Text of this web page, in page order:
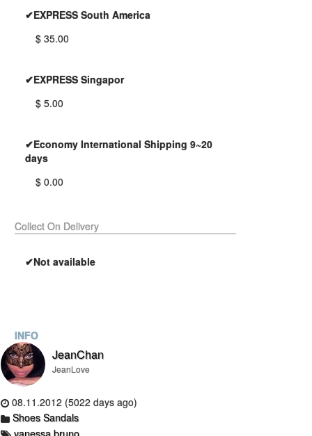
✔EXPRESS South America
$ 35.00
✔EXPRESS Singapor
$ 5.00
✔Economy International Shipping 9~20
days
$ 0.00
Collect On Delivery
✔Not available
INFO
JeanChan
JeanLove
08.11.2012 (5022 days ago)
Shoes Sandals
vanessa bruno